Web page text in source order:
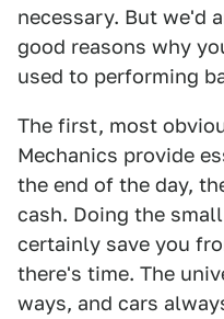
necessary. But we'd
good reasons why
used to performing
The first, most
Mechanics provide
the end of the day,
cash. Doing the
certainly save you
there's time. The
ways, and cars